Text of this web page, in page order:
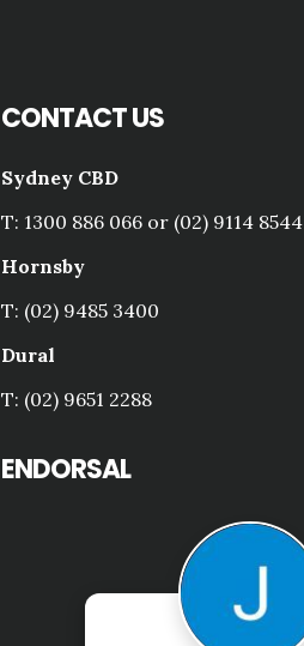
CONTACT US
Sydney CBD
T: 1300 886 066 or (02) 9114 8544
Hornsby
T: (02) 9485 3400
Dural
T: (02) 9651 2288
ENDORSAL